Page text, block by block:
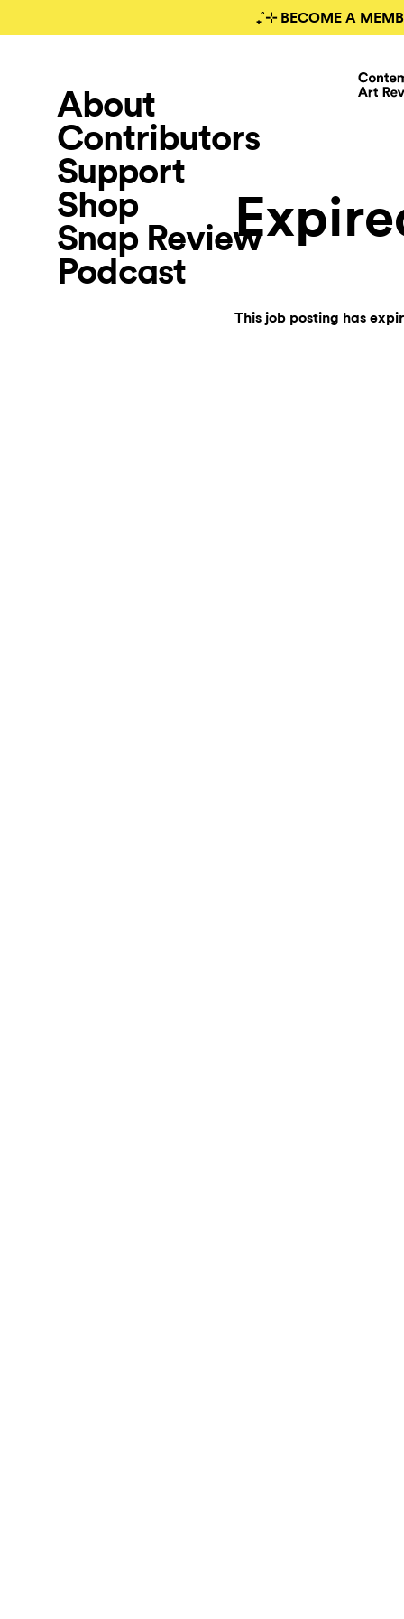
₊˚⊹ BECOME A
About
Contributors
Support
Shop
Snap Review
Podcast
This job posting has